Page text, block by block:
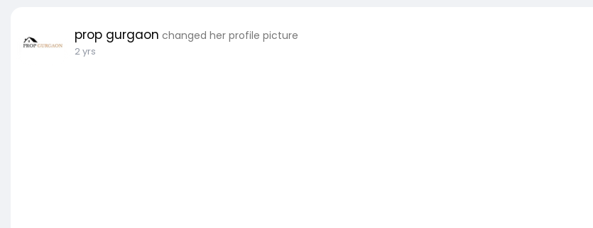
prop gurgaon changed her profile picture
2 yrs